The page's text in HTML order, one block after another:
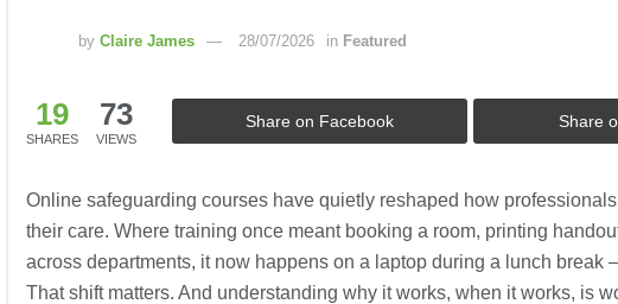
by Claire James 28/07/2026 in Featured
19
SHARES
73
VIEWS
Share on Facebook Share
Online safeguarding courses have quietly reshaped how
their care. Where training once meant booking a room, printing
across departments, it now happens on a laptop during a lunch break
That shift matters. And understanding why it works, when it works, is